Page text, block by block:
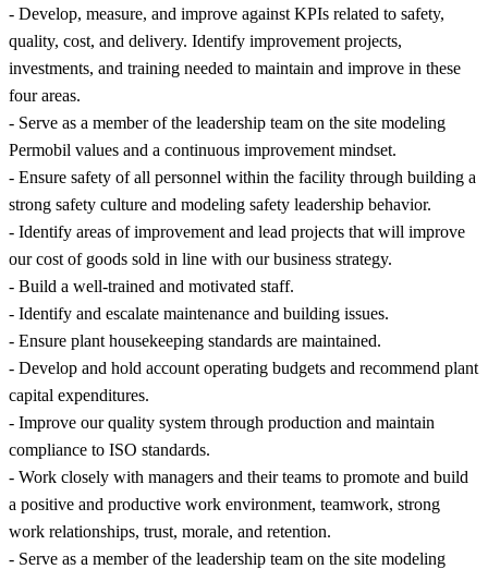
- Develop, measure, and improve against KPIs related to safety,
quality, cost, and delivery. Identify improvement projects,
investments, and training needed to maintain and improve in these
four areas.
- Serve as a member of the leadership team on the site modeling
Permobil values and a continuous improvement mindset.
- Ensure safety of all personnel within the facility through building a
strong safety culture and modeling safety leadership behavior.
- Identify areas of improvement and lead projects that will improve
our cost of goods sold in line with our business strategy.
- Build a well-trained and motivated staff.
- Identify and escalate maintenance and building issues.
- Ensure plant housekeeping standards are maintained.
- Develop and hold account operating budgets and recommend plant
capital expenditures.
- Improve our quality system through production and maintain
compliance to ISO standards.
- Work closely with managers and their teams to promote and build
a positive and productive work environment, teamwork, strong
work relationships, trust, morale, and retention.
- Serve as a member of the leadership team on the site modeling